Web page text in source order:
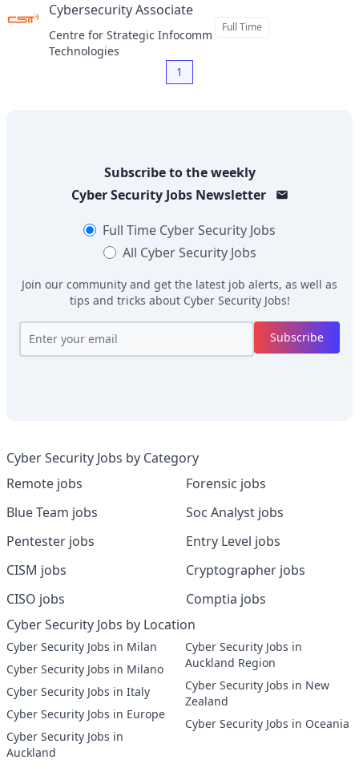
Cybersecurity Associateat
Centre for Strategic Infocomm
Technologies
Full Time
1
Subscribe to the weekly
Cyber Security JobsNewsletter
Full Time Cyber Security Jobs
All Cyber Security Jobs
Join our community and get the latest job alerts, as well as
tips and tricks about Cyber Security Jobs!
Subscribe
Cyber Security Jobs by Category
Remote jobs
Blue Team jobs
Pentester jobs
CISM jobs
CISO jobs
Forensic jobs
Soc Analyst jobs
Entry Level jobs
Cryptographer jobs
Comptia jobs
Cyber Security Jobs by Location
Cyber Security Jobs in Milan
Cyber Security Jobs in Milano
Cyber Security Jobs in Italy
Cyber Security Jobs in Europe
Cyber Security Jobs in
Auckland
Cyber Security Jobs in
Auckland Region
Cyber Security Jobs in New
Zealand
Cyber Security Jobs in Oceania